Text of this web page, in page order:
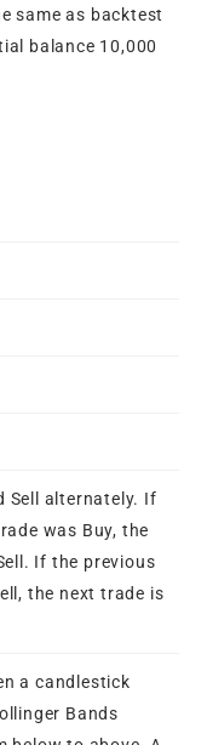
same as backtest
balance 10,000
Sell alternately. If
was Buy, the
If the previous
the next trade is
a candlestick
Bands